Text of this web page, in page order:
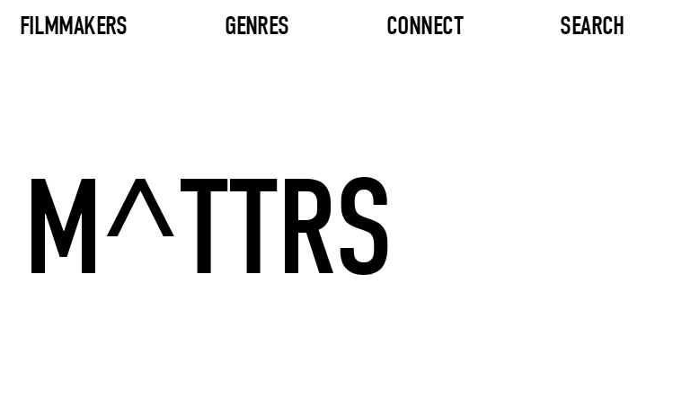
FILMMAKERS GENRES CONNECT SEARCH
M^TTRS